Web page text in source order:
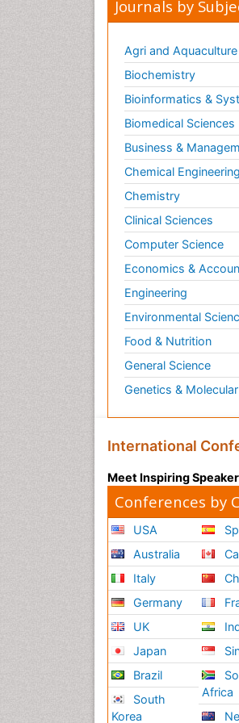
Journals by
Agri and Aquaculture
Biochemistry
Bioinformatics &
Biomedical Sciences
Business &
Chemical Engineering
Chemistry
Clinical Sciences
Computer Science
Economics &
Engineering
Environmental
Food & Nutrition
General Science
Genetics &
International
Meet Inspiring
Conferences by
USA
Australia
Italy
Germany
UK
Japan
Brazil
South
Korea
Africa